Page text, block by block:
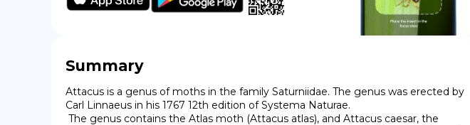
Summary
Attacus is a genus of moths in the family Saturniidae. The genus was erected by
Carl Linnaeus in his 1767 12th edition of Systema Naturae.